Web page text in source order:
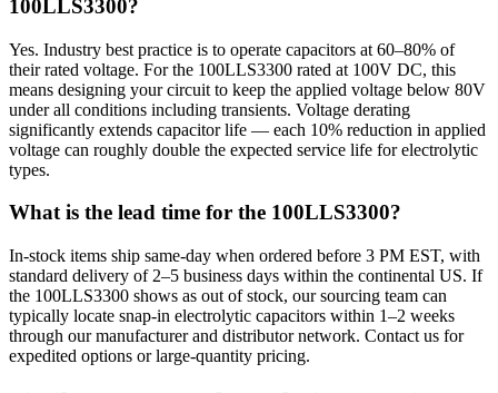
100LLS3300?
Yes. Industry best practice is to operate capacitors at 60–80% of
their rated voltage. For the 100LLS3300 rated at 100V DC, this
means designing your circuit to keep the applied voltage below 80V
under all conditions including transients. Voltage derating
significantly extends capacitor life — each 10% reduction in applied
voltage can roughly double the expected service life for electrolytic
types.
What is the lead time for the 100LLS3300?
In-stock items ship same-day when ordered before 3 PM EST, with
standard delivery of 2–5 business days within the continental US. If
the 100LLS3300 shows as out of stock, our sourcing team can
typically locate snap-in electrolytic capacitors within 1–2 weeks
through our manufacturer and distributor network. Contact us for
expedited options or large-quantity pricing.